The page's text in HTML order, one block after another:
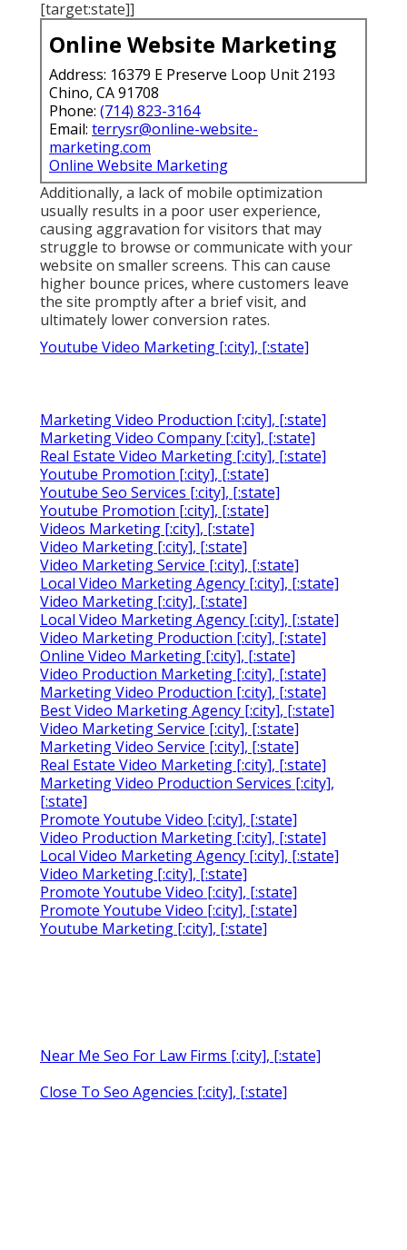
[target:state]]
Online Website Marketing
Address: 16379 E Preserve Loop Unit 2193
Chino, CA 91708
Phone: (714) 823-3164
Email: terrysr@online-website-
marketing.com
Online Website Marketing
Additionally, a lack of mobile optimization
usually results in a poor user experience,
causing aggravation for visitors that may
struggle to browse or communicate with your
website on smaller screens. This can cause
higher bounce prices, where customers leave
the site promptly after a brief visit, and
ultimately lower conversion rates.
Youtube Video Marketing [:city], [:state]
Marketing Video Production [:city], [:state]
Marketing Video Company [:city], [:state]
Real Estate Video Marketing [:city], [:state]
Youtube Promotion [:city], [:state]
Youtube Seo Services [:city], [:state]
Youtube Promotion [:city], [:state]
Videos Marketing [:city], [:state]
Video Marketing [:city], [:state]
Video Marketing Service [:city], [:state]
Local Video Marketing Agency [:city], [:state]
Video Marketing [:city], [:state]
Local Video Marketing Agency [:city], [:state]
Video Marketing Production [:city], [:state]
Online Video Marketing [:city], [:state]
Video Production Marketing [:city], [:state]
Marketing Video Production [:city], [:state]
Best Video Marketing Agency [:city], [:state]
Video Marketing Service [:city], [:state]
Marketing Video Service [:city], [:state]
Real Estate Video Marketing [:city], [:state]
Marketing Video Production Services [:city],
[:state]
Promote Youtube Video [:city], [:state]
Video Production Marketing [:city], [:state]
Local Video Marketing Agency [:city], [:state]
Video Marketing [:city], [:state]
Promote Youtube Video [:city], [:state]
Promote Youtube Video [:city], [:state]
Youtube Marketing [:city], [:state]
Near Me Seo For Law Firms [:city], [:state]
Close To Seo Agencies [:city], [:state]